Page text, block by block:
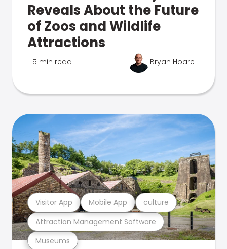
Reveals About the Future
of Zoos and Wildlife
Attractions
5 min read Bryan Hoare
Museums
Attraction Management Software
Visitor App Mobile App culture